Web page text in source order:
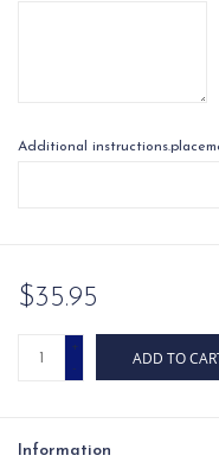
Additional
$35.95
+
-
ADD TO
Information